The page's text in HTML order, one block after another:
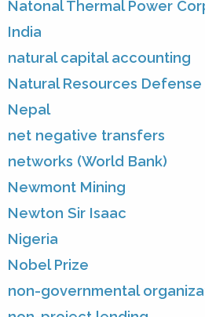
Natonal Thermal Power
India
natural capital accounting
Natural Resources
Nepal
net negative transfers
networks (World Bank)
Newmont Mining
Newton Sir Isaac
Nigeria
Nobel Prize
non-governmental